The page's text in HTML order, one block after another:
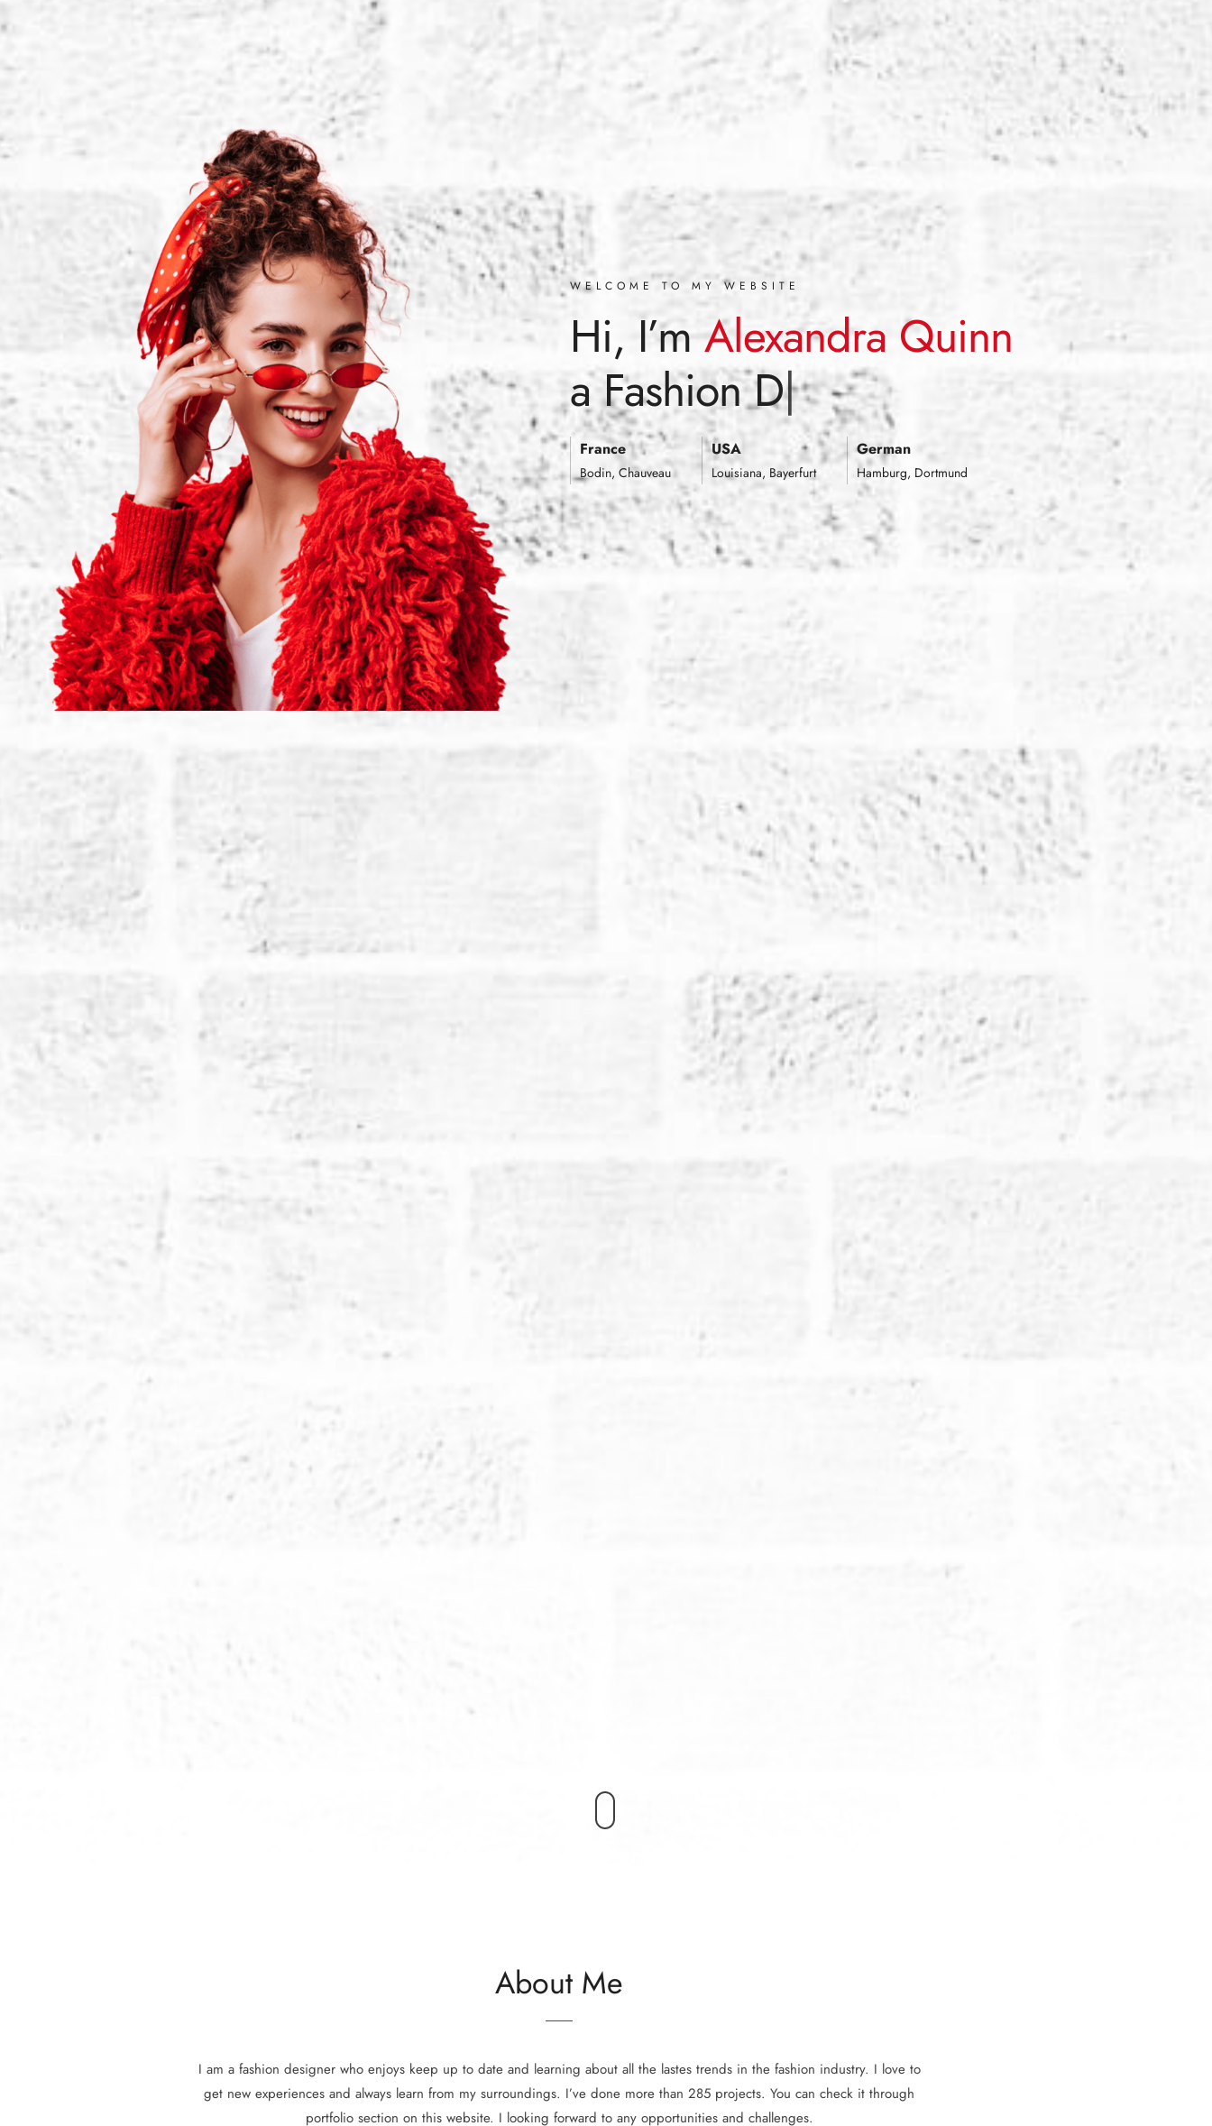
WELCOME TO MY WEBSITE
Hi, I’mAlexandra Quinn
aFashion Designer.
France
Bodin, Chauveau
USA
Louisiana, Bayerfurt
German
Hamburg, Dortmund
About Me
I am a fashion designer who enjoys keep up to date and learning about all the lastes trends in the fashion industry. I love to
get new experiences and always learn from my surroundings. I’ve done more than 285 projects. You can check it through
portfolio section on this website. I looking forward to any opportunities and challenges.